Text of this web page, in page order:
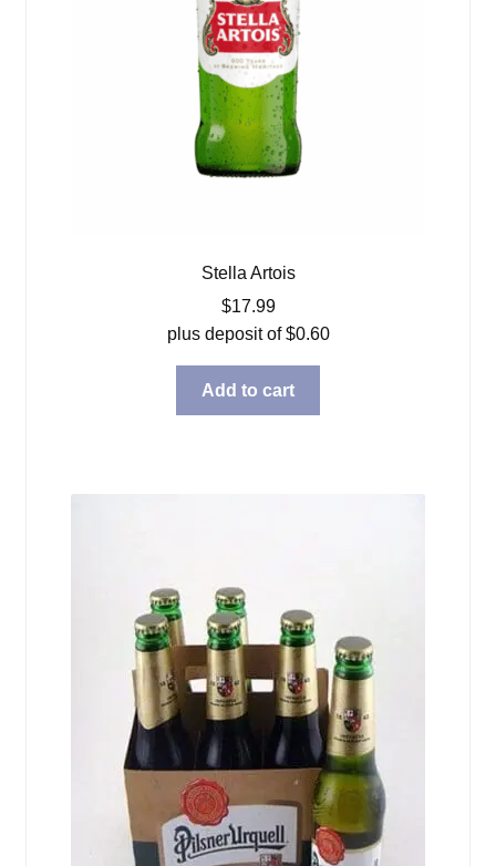
Stella Artois
$17.99
plus deposit of$0.60
Add to cart